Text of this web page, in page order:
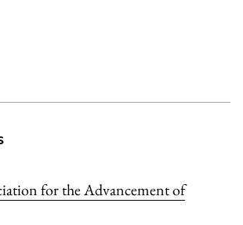
for the Advancement of